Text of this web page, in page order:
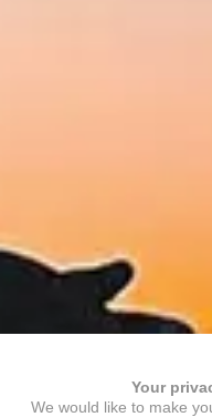
Your
We would like to make